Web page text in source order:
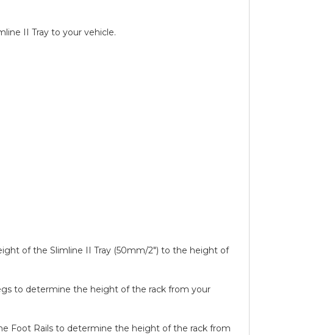
II Tray to your vehicle.
of the Slimline II Tray (50mm/2″) to the height of
to determine the height of the rack from your
Foot Rails to determine the height of the rack from